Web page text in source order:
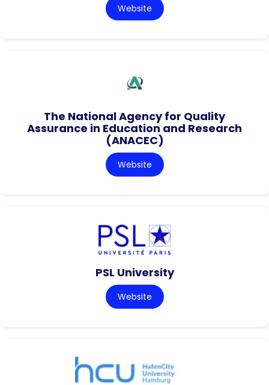
Website
The National Agency for Quality
Assurance in Education and Research
(ANACEC)
Website
PSL University
Website